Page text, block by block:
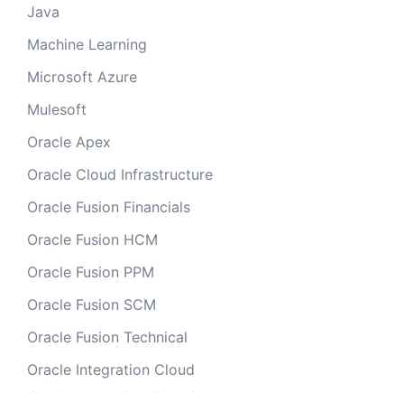
Java
Machine Learning
Microsoft Azure
Mulesoft
Oracle Apex
Oracle Cloud Infrastructure
Oracle Fusion Financials
Oracle Fusion HCM
Oracle Fusion PPM
Oracle Fusion SCM
Oracle Fusion Technical
Oracle Integration Cloud